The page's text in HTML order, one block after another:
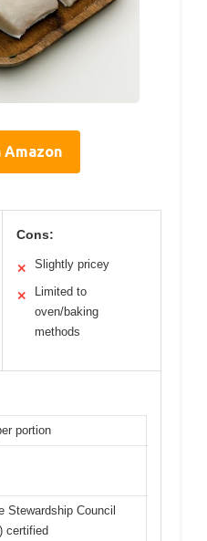
Amazon
Cons:
✕ Slightly pricey
✕
Limited to
oven/baking
methods
portion
Stewardship Council
certified